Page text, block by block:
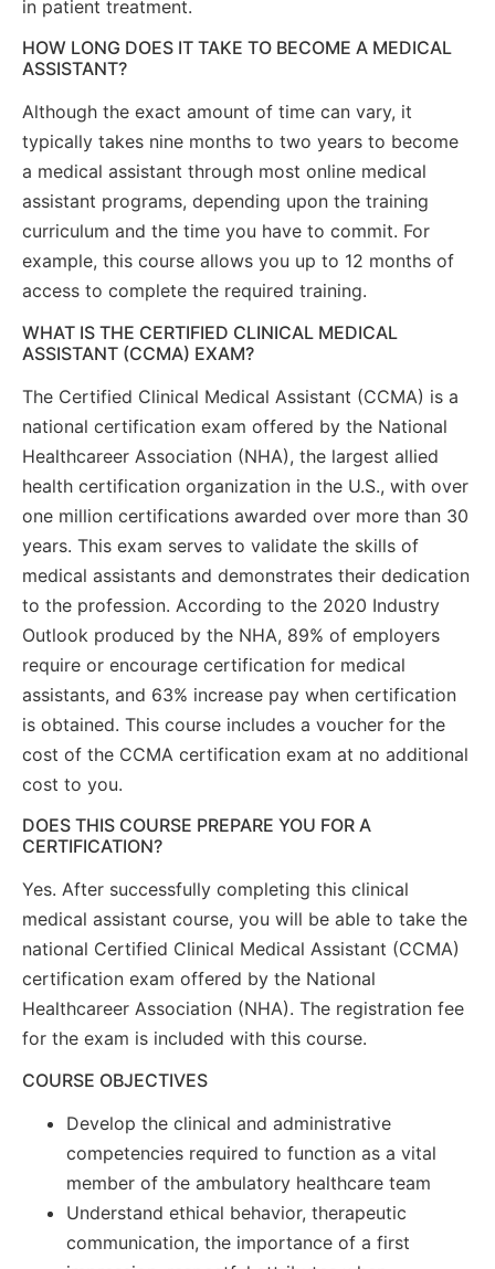
in patient treatment.
HOW LONG DOES IT TAKE TO BECOME A MEDICAL
ASSISTANT?
Although the exact amount of time can vary, it
typically takes nine months to two years to become
a medical assistant through most online medical
assistant programs, depending upon the training
curriculum and the time you have to commit. For
example, this course allows you up to 12 months of
access to complete the required training.
WHAT IS THE CERTIFIED CLINICAL MEDICAL
ASSISTANT (CCMA) EXAM?
The Certified Clinical Medical Assistant (CCMA) is a
national certification exam offered by the National
Healthcareer Association (NHA), the largest allied
health certification organization in the U.S., with over
one million certifications awarded over more than 30
years. This exam serves to validate the skills of
medical assistants and demonstrates their dedication
to the profession. According to the 2020 Industry
Outlook produced by the NHA, 89% of employers
require or encourage certification for medical
assistants, and 63% increase pay when certification
is obtained. This course includes a voucher for the
cost of the CCMA certification exam at no additional
cost to you.
DOES THIS COURSE PREPARE YOU FOR A
CERTIFICATION?
Yes. After successfully completing this clinical
medical assistant course, you will be able to take the
national Certified Clinical Medical Assistant (CCMA)
certification exam offered by the National
Healthcareer Association (NHA). The registration fee
for the exam is included with this course.
COURSE OBJECTIVES
Develop the clinical and administrative
competencies required to function as a vital
member of the ambulatory healthcare team
Understand ethical behavior, therapeutic
communication, the importance of a first